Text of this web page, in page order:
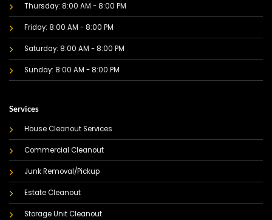
Thursday: 8:00 AM - 8:00 PM
Friday: 8:00 AM - 8:00 PM
Saturday: 8:00 AM - 8:00 PM
Sunday: 8:00 AM - 8:00 PM
Services
House Cleanout Services
Commercial Cleanout
Junk Removal/Pickup
Estate Cleanout
Storage Unit Cleanout